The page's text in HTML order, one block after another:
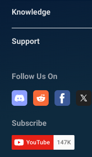
Knowledge
Support
Follow Us On
Subscribe
YouTube 147K